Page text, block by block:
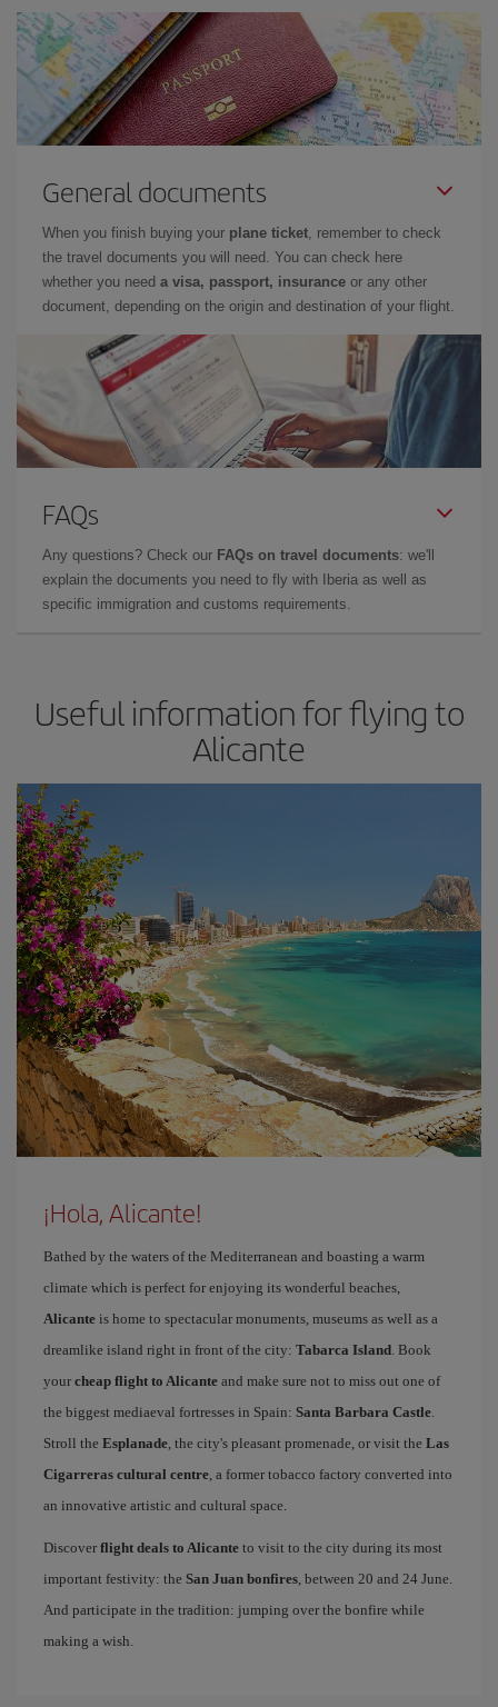
General documents
When you finish buying your plane ticket , remember to check
the travel documents you will need. You can check here
whether you need a visa, passport, insurance or any other
document, depending on the origin and destination of your flight.
FAQs
Any questions? Check our FAQs on travel documents: we'll
explain the documents you need to fly with Iberia as well as
specific immigration and customs requirements.
Useful information for flying to
Alicante
¡Hola, Alicante!
Bathed by the waters of the Mediterranean and boasting a warm
climate which is perfect for enjoying its wonderful beaches,
Alicante is home to spectacular monuments, museums as well as a
dreamlike island right in front of the city: Tabarca Island . Book
your cheap flight to Alicante and make sure not to miss out one of
the biggest mediaeval fortresses in Spain: Santa Barbara Castle
Stroll the Esplanade , the city's pleasant promenade, or visit the Las
Cigarreras cultural centre , a former tobacco factory converted into
an innovative artistic and cultural space.
Discover flight deals to Alicante to visit to the city during its most
important festivity: the San Juan bonfires , between 20 and 24 June.
And participate in the tradition: jumping over the bonfire while
making a wish.